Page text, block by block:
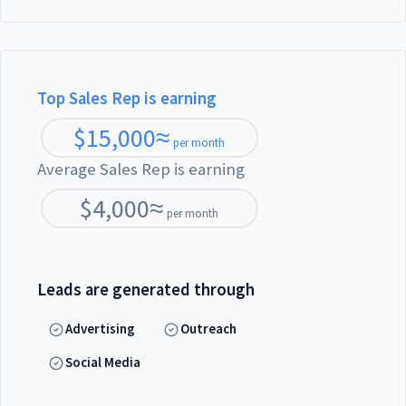
Top Sales Rep is earning
$15,000≈ per month
Average Sales Rep is earning
$4,000≈ per month
Leads are generated through
Advertising
Outreach
Social Media